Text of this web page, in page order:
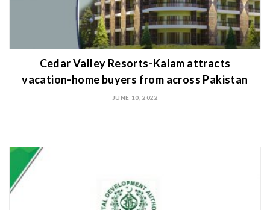
Cedar Valley Resorts-Kalam attracts
vacation-home buyers from across Pakistan
JUNE 10, 2022